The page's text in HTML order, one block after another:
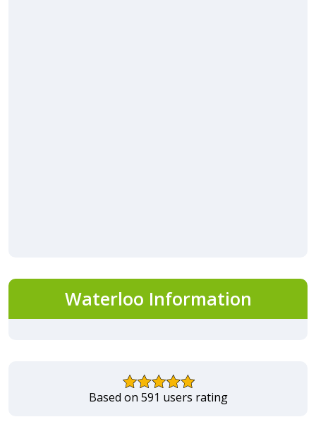
Waterloo Information
Based on 591 users rating